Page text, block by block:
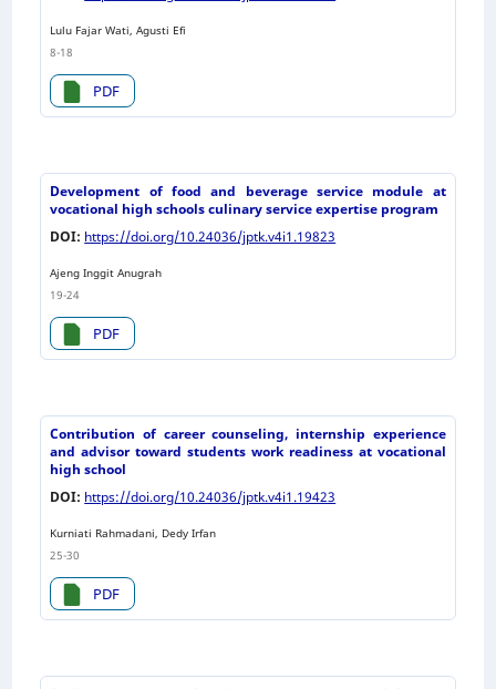
Lulu Fajar Wati, Agusti Efi
8-18
PDF
Development of food and beverage service module at
vocational high schools culinary service expertise program
DOI: https://doi.org/10.24036/jptk.v4i1.19823
Ajeng Inggit Anugrah
19-24
PDF
Contribution of career counseling, internship experience
and advisor toward students work readiness at vocational
high school
DOI: https://doi.org/10.24036/jptk.v4i1.19423
Kurniati Rahmadani, Dedy Irfan
25-30
PDF